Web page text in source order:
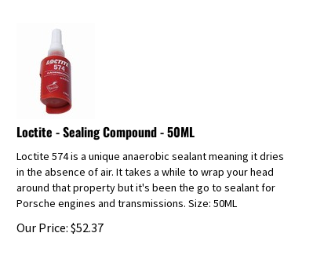
Loctite - Sealing Compound - 50ML
in the absence of air. It takes a while to wrap your head
around that property but it's been the go to sealant for
Porsche engines and transmissions. Size: 50ML
Our Price: $52.37